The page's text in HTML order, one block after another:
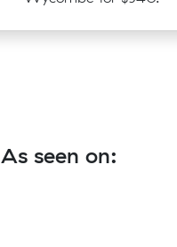
As seen on: